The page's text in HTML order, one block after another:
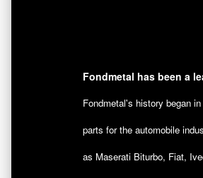
Fondmetal has been a
Fondmetal's history began
parts for the automobile
as Maserati Biturbo, Fiat,